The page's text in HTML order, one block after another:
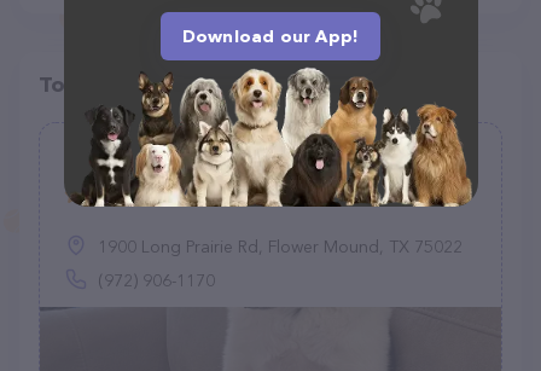
Top pet providers in your area
Love Your Pet
(74)
1900 Long Prairie Rd, Flower Mound, TX 75022
(972) 906-1170
Download our App!